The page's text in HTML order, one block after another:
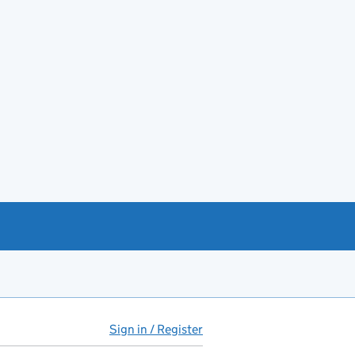
Sign in / Register